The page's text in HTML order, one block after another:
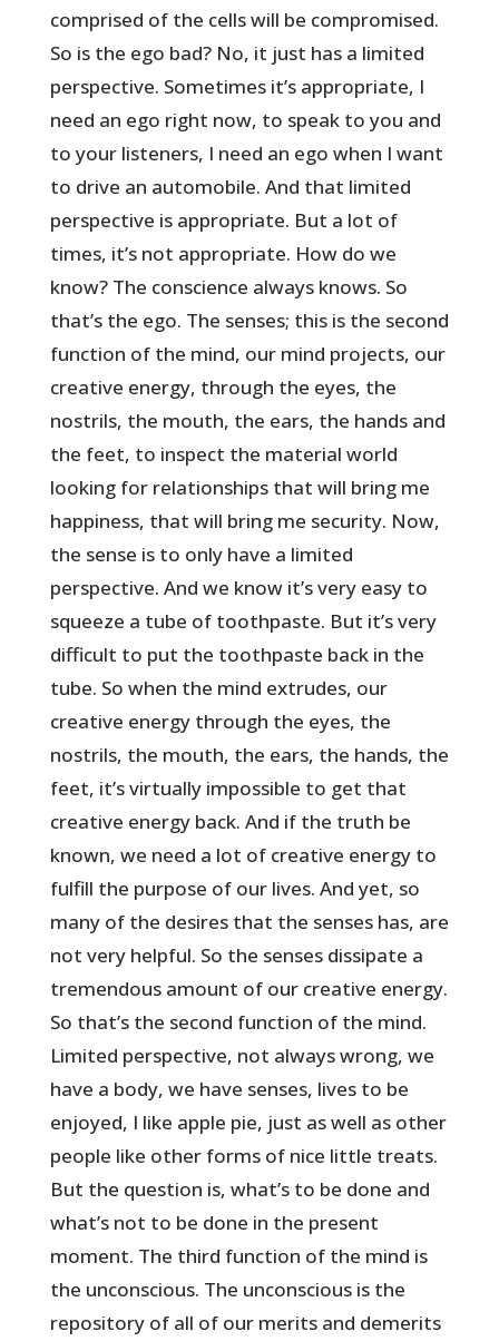
comprised of the cells will be compromised.
So is the ego bad? No, it just has a limited
perspective. Sometimes it’s appropriate, I
need an ego right now, to speak to you and
to your listeners, I need an ego when I want
to drive an automobile. And that limited
perspective is appropriate. But a lot of
times, it’s not appropriate. How do we
know? The conscience always knows. So
that’s the ego. The senses; this is the second
function of the mind, our mind projects, our
creative energy, through the eyes, the
nostrils, the mouth, the ears, the hands and
the feet, to inspect the material world
looking for relationships that will bring me
happiness, that will bring me security. Now,
the sense is to only have a limited
perspective. And we know it’s very easy to
squeeze a tube of toothpaste. But it’s very
difficult to put the toothpaste back in the
tube. So when the mind extrudes, our
creative energy through the eyes, the
nostrils, the mouth, the ears, the hands, the
feet, it’s virtually impossible to get that
creative energy back. And if the truth be
known, we need a lot of creative energy to
fulfill the purpose of our lives. And yet, so
many of the desires that the senses has, are
not very helpful. So the senses dissipate a
tremendous amount of our creative energy.
So that’s the second function of the mind.
Limited perspective, not always wrong, we
have a body, we have senses, lives to be
enjoyed, I like apple pie, just as well as other
people like other forms of nice little treats.
But the question is, what’s to be done and
what’s not to be done in the present
moment. The third function of the mind is
the unconscious. The unconscious is the
repository of all of our merits and demerits